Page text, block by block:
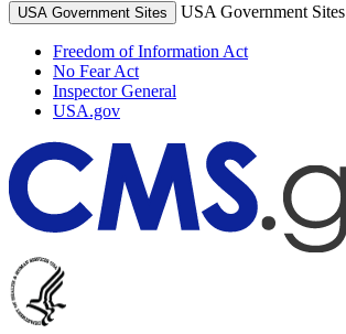
USA Government Sites USA Government Sites
Freedom of Information Act
No Fear Act
Inspector General
USA.gov